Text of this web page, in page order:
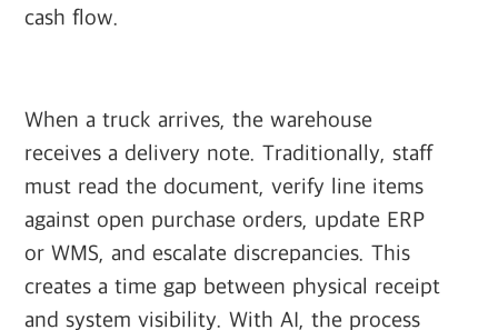
cash flow.
When a truck arrives, the warehouse
receives a delivery note. Traditionally, staff
must read the document, verify line items
against open purchase orders, update ERP
or WMS, and escalate discrepancies. This
creates a time gap between physical receipt
and system visibility. With AI, the process